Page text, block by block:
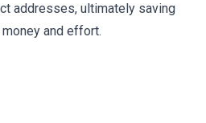
addresses, ultimately saving
and effort.